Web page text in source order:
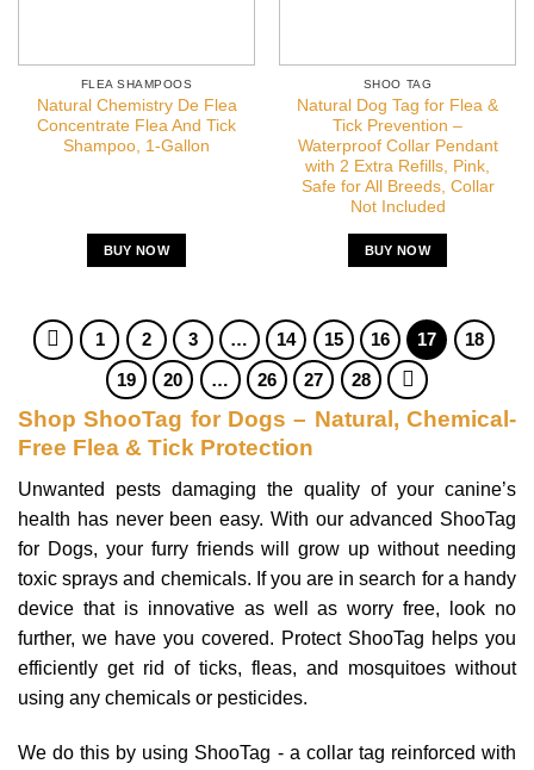
FLEA SHAMPOOS
Natural Chemistry De Flea
Concentrate Flea And Tick
Shampoo, 1-Gallon
BUY NOW
SHOO TAG
Natural Dog Tag for Flea &
Tick Prevention –
Waterproof Collar Pendant
with 2 Extra Refills, Pink,
Safe for All Breeds, Collar
Not Included
BUY NOW
1 2 3 … 14 15 16 17
18
19
20 … 26 27 28
Shop ShooTag for Dogs – Natural, Chemical-
Free Flea & Tick Protection
Unwanted pests damaging the quality of your canine’s
health has never been easy. With our advanced ShooTag
for Dogs, your furry friends will grow up without needing
toxic sprays and chemicals. If you are in search for a handy
device that is innovative as well as worry free, look no
further, we have you covered. Protect ShooTag helps you
efficiently get rid of ticks, fleas, and mosquitoes without
using any chemicals or pesticides.
We do this by using ShooTag - a collar tag reinforced with